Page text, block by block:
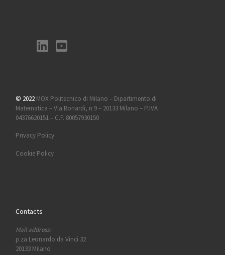
© 2022 MOX Politecnico di Milano – Dipartimento di
Matematica – Via Bonardi, n 9 – 20133 Milano – P.IVA
04376620151 – C.F. 80057930150
Privacy Policy
Cookie Policy
Contacts
Mail address:
p.za Leonardo da Vinci 32
20133 Milano